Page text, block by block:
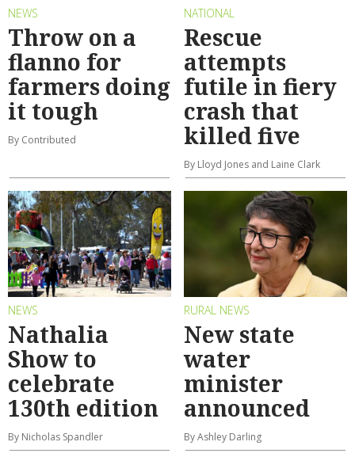
NEWS
Throw on a
flanno for
farmers doing
it tough
By Contributed
NATIONAL
Rescue
attempts
futile in fiery
crash that
killed five
By Lloyd Jones and Laine Clark
NEWS
Nathalia
Show to
celebrate
130th edition
By Nicholas Spandler
RURAL NEWS
New state
water
minister
announced
By Ashley Darling